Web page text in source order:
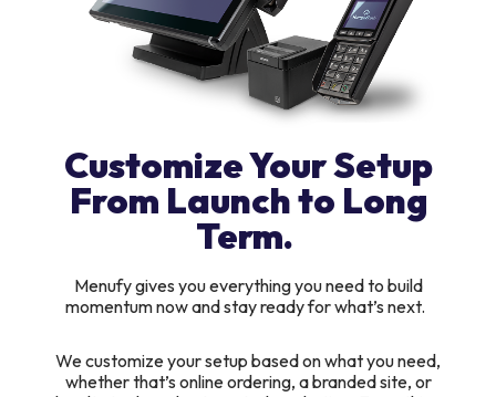
Customize Your Setup
From Launch to Long
Term.
Menufy gives you everything you need to build
momentum now and stay ready for what’s next.
We customize your setup based on what you need,
whether that’s online ordering, a branded site, or